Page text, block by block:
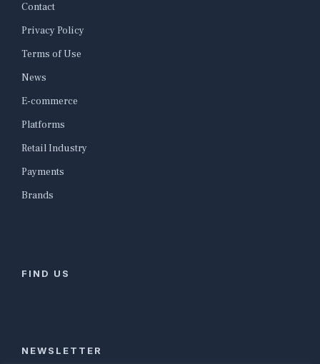
Contact
Privacy Policy
Terms of Use
News
E-commerce
Platforms
Retail Industry
Payments
Brands
FIND US
NEWSLETTER